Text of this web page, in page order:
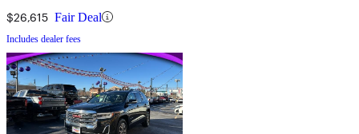
$26,615 Fair Deal
Includes dealer fees